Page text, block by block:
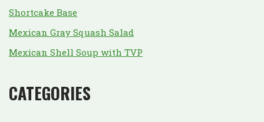
Shortcake Base
Mexican Gray Squash Salad
Mexican Shell Soup with TVP
CATEGORIES